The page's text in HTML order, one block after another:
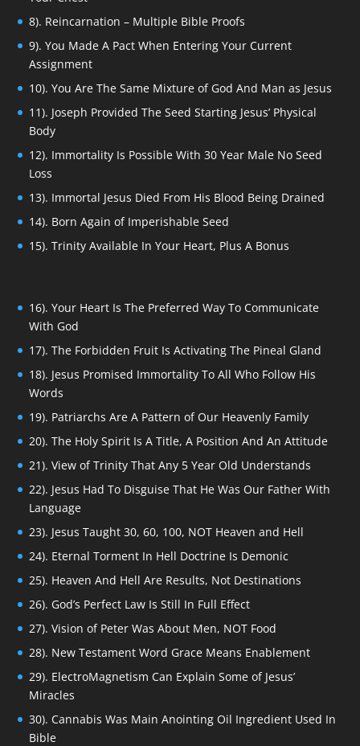
8). Reincarnation – Multiple Bible Proofs
9). You Made A Pact When Entering Your Current
Assignment
10). You Are The Same Mixture of God And Man as Jesus
11). Joseph Provided The Seed Starting Jesus’ Physical
Body
12). Immortality Is Possible With 30 Year Male No Seed
Loss
13). Immortal Jesus Died From His Blood Being Drained
14). Born Again of Imperishable Seed
15). Trinity Available In Your Heart, Plus A Bonus
16). Your Heart Is The Preferred Way To Communicate
With God
17). The Forbidden Fruit Is Activating The Pineal Gland
18). Jesus Promised Immortality To All Who Follow His
Words
19). Patriarchs Are A Pattern of Our Heavenly Family
20). The Holy Spirit Is A Title, A Position And An Attitude
21). View of Trinity That Any 5 Year Old Understands
22). Jesus Had To Disguise That He Was Our Father With
Language
23). Jesus Taught 30, 60, 100, NOT Heaven and Hell
24). Eternal Torment In Hell Doctrine Is Demonic
25). Heaven And Hell Are Results, Not Destinations
26). God’s Perfect Law Is Still In Full Effect
27). Vision of Peter Was About Men, NOT Food
28). New Testament Word Grace Means Enablement
29). ElectroMagnetism Can Explain Some of Jesus’
Miracles
30). Cannabis Was Main Anointing Oil Ingredient Used In
Bible